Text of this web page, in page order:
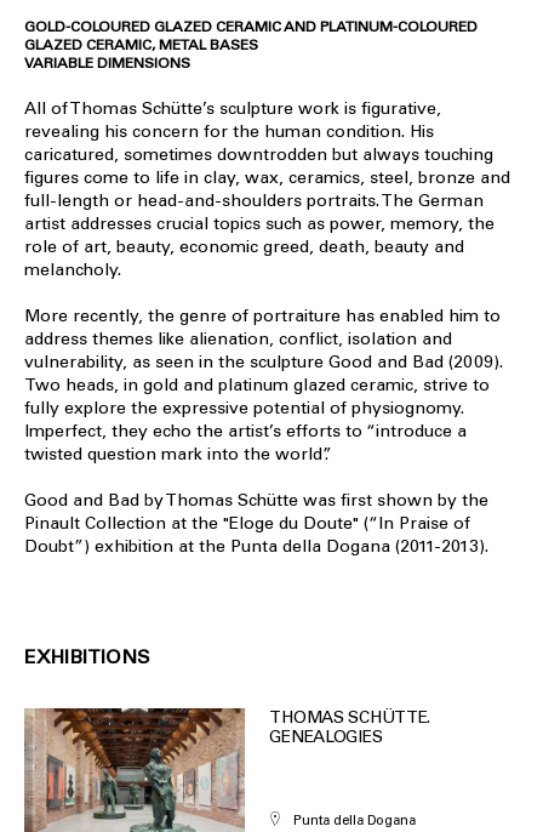
GOLD-COLOURED GLAZED CERAMIC AND PLATINUM-COLOURED
GLAZED CERAMIC, METAL BASES
VARIABLE DIMENSIONS
All of Thomas Schütte’s sculpture work is figurative,
revealing his concern for the human condition. His
caricatured, sometimes downtrodden but always touching
figures come to life in clay, wax, ceramics, steel, bronze and
full-length or head-and-shoulders portraits. The German
artist addresses crucial topics such as power, memory, the
role of art, beauty, economic greed, death, beauty and
melancholy.
More recently, the genre of portraiture has enabled him to
address themes like alienation, conflict, isolation and
vulnerability, as seen in the sculpture Good and Bad (2009).
Two heads, in gold and platinum glazed ceramic, strive to
fully explore the expressive potential of physiognomy.
Imperfect, they echo the artist’s efforts to “introduce a
twisted question mark into the world”.
Good and Bad by Thomas Schütte was first shown by the
Pinault Collection at the "Eloge du Doute" (“In Praise of
Doubt”) exhibition at the Punta della Dogana (2011-2013).
EXHIBITIONS
THOMAS SCHÜTTE.
GENEALOGIES
Punta della Dogana